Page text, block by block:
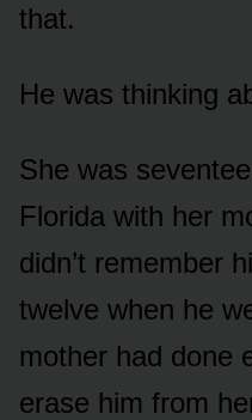
that.
He was thinking
She was
Florida with her
didn’t remember
twelve when he
mother had done
erase him from